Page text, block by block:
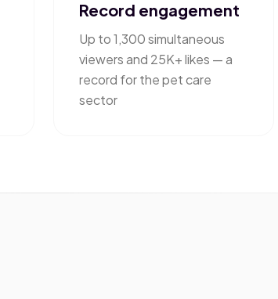
Record engagement
Up to 1,300 simultaneous
viewers and 25K+ likes — a
record for the pet care
sector